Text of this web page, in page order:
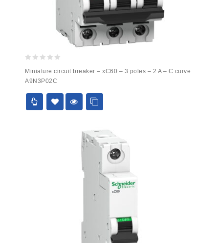
out
of
5
Miniature circuit breaker – xC60 – 3 poles – 2 A – C curve
A9N3P02C